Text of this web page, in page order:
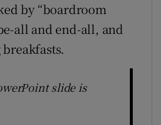
by “boardroom
all and end-all, and
slide is